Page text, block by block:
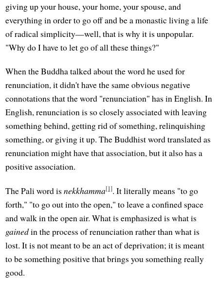
giving up your house, your home, your spouse, and
everything in order to go off and be a monastic living a life
of radical simplicity—well, that is why it is unpopular.
"Why do I have to let go of all these things?"
When the Buddha talked about the word he used for
renunciation, it didn't have the same obvious negative
connotations that the word "renunciation" has in English. In
English, renunciation is so closely associated with leaving
something behind, getting rid of something, relinquishing
something, or giving it up. The Buddhist word translated as
renunciation might have that association, but it also has a
positive association.
The Pali word isnekkhamma[1]. It literally means "to go
forth," "to go out into the open," to leave a confined space
and walk in the open air. What is emphasized is what is
gainedin the process of renunciation rather than what is
lost. It is not meant to be an act of deprivation; it is meant
to be something positive that brings you something really
good.